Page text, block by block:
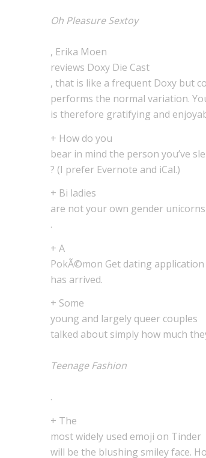
Oh Pleasure Sextoy
, Erika Moen
reviews Doxy Die Cast
, that is like a frequent Doxy but
performs the normal variation.
is therefore gratifying and
+ How do you
bear in mind the person you’ve
? (I prefer Evernote and iCal.)
+ Bi ladies
are not your own gender unicorns
.
+ A
PokÃ©mon Get dating application
has arrived.
+ Some
young and largely queer couples
talked about simply how much
Teenage Fashion
.
+ The
most widely used emoji on Tinder
will be the blushing smiley face.